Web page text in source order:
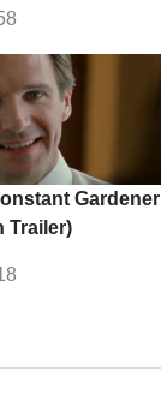
Gardener
Trailer)